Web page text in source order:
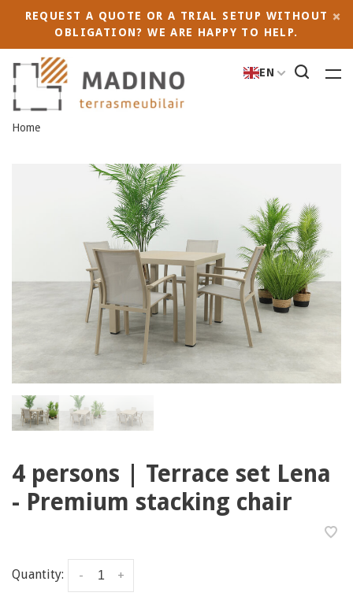
REQUEST A QUOTE OR A TRIAL SETUP WITHOUT
OBLIGATION? WE ARE HAPPY TO HELP.
EN
Home
4 persons | Terrace set Lena
- Premium stacking chair
Quantity: +
-